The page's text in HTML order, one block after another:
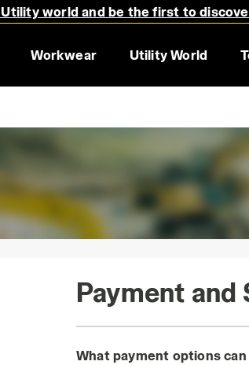
world and be the first to
Workwear Utility World
Payment and
What payment options